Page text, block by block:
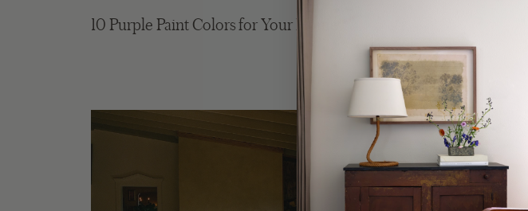
10 Purple Paint Colors for Your Home